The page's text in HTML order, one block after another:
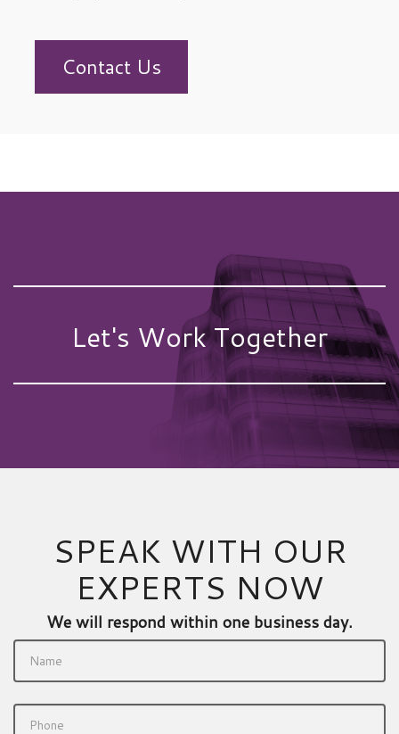
Contact Us
Let's Work Together
SPEAK WITH OUR
EXPERTS NOW
We will respond within one business day.